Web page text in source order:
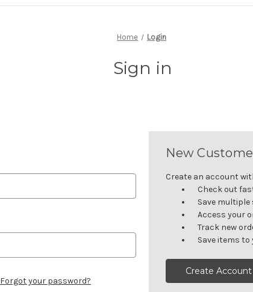
Home Login
Sign in
Forgot your password?
New
Create an account
Check out
Save
Access your
Track new
Save items
Create Account